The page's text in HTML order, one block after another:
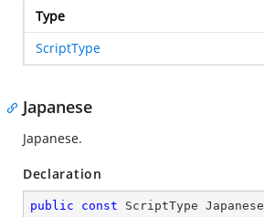
Type
ScriptType
Japanese
Japanese.
Declaration
public const ScriptType Japanese